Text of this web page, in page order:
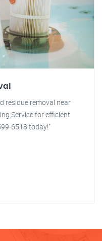
residue removal near
Service for efficient
6518 today!"